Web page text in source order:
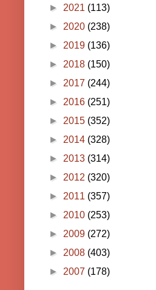
► 2021 (113)
► 2020 (238)
► 2019 (136)
► 2018 (150)
► 2017 (244)
► 2016 (251)
► 2015 (352)
► 2014 (328)
► 2013 (314)
► 2012 (320)
► 2011 (357)
► 2010 (253)
► 2009 (272)
► 2008 (403)
► 2007 (178)